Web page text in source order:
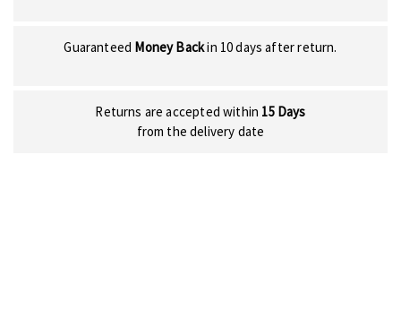
Guaranteed Money Backin 10 days after return.
Returns are accepted within 15 Days
from the delivery date